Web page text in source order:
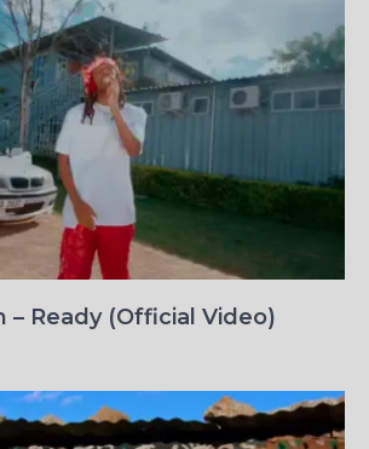
– Ready (Official Video)